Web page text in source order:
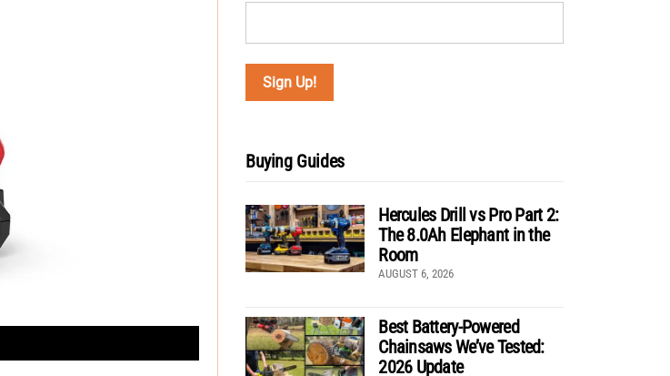
Buying Guides
Hercules Drill vs Pro Part 2:
The 8.0Ah Elephant in the
Room
AUGUST 6, 2026
Best Battery-Powered
Chainsaws We’ve Tested:
2026 Update